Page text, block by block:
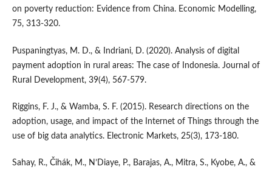
on poverty reduction: Evidence from China. Economic Modelling,
75, 313-320.
Puspaningtyas, M. D., & Indriani, D. (2020). Analysis of digital
payment adoption in rural areas: The case of Indonesia. Journal of
Rural Development, 39(4), 567-579.
Riggins, F. J., & Wamba, S. F. (2015). Research directions on the
adoption, usage, and impact of the Internet of Things through the
use of big data analytics. Electronic Markets, 25(3), 173-180.
Sahay, R., Čihák, M., N’Diaye, P., Barajas, A., Mitra, S., Kyobe, A., &